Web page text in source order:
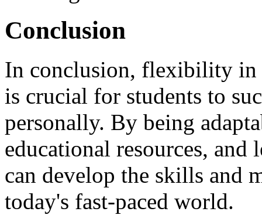
Conclusion
In conclusion, flexibility in
is crucial for students to
personally. By being
educational resources, and
can develop the skills and
today's fast-paced world.